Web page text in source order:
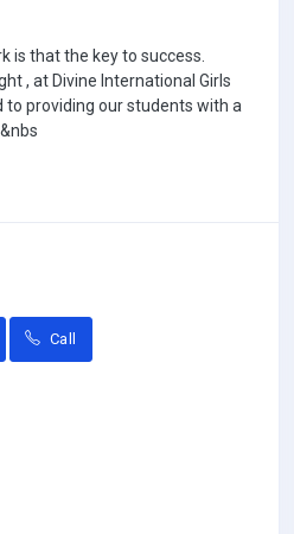
is that the key to success.
, at Divine International Girls
providing our students with a
Call